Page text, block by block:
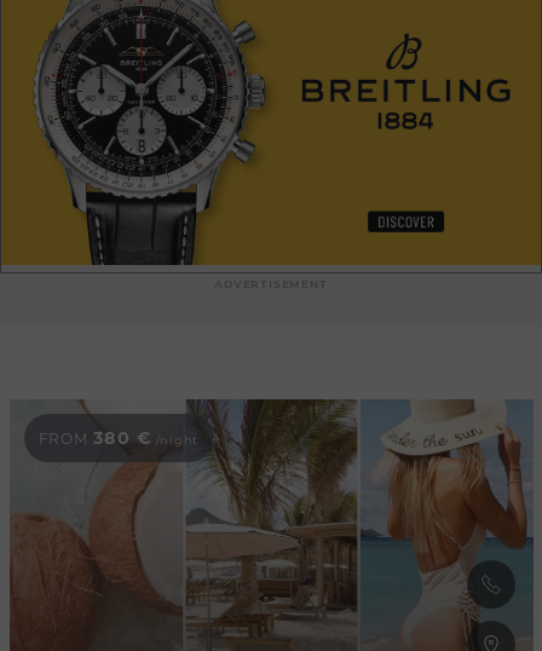
and elegant ambiance are only rivaled by an incredibly
protected natural setting. And the feeling of being totally
alone on one’s island is a priceless luxury! NEW!! Discover
Gypsea St Barth, our bohemian Beach Club: Open since
December 2020
FROM 380 € /night